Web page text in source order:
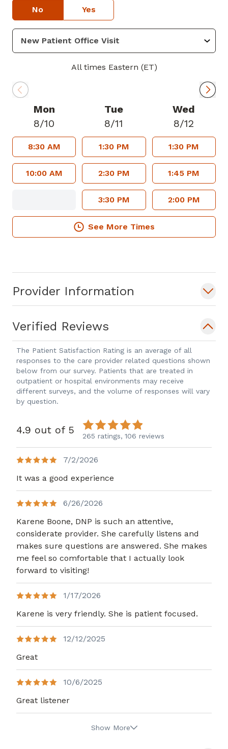
Karene Boone specializes in Family Nurse
Practice. Her special interests include
providing comprehensive, patient
centered care for individual and families
across all ages. Karene Boone is
chronic disease management, and health
education, ensuring her patients receive
holistic and compassionate care tailored
to their unique needs. She is known for
her empathetic approach and strong
advocacy for her patient's well-being.
Provider Information
Verified Reviews
The Patient Satisfaction Rating is an average of all
responses to the care provider related questions shown
below from our survey. Patients that are treated in
outpatient or hospital environments may receive
different surveys, and the volume of responses will vary
by question.
4.9 out of 5 265 ratings, 106 reviews
7/2/2026
It was a good experience
6/26/2026
Karene Boone, DNP is such an attentive,
considerate provider. She carefully listens and
makes sure questions are answered. She makes
me feel so comfortable that I actually look
forward to visiting!
1/17/2026
Karene is very friendly. She is patient focused.
12/12/2025
Great
10/6/2025
Great listener
Show More
No Yes
All times Eastern (ET)
Mon
8/10
8:30 AM
10:00 AM
Tue
8/11
1:30 PM
2:30 PM
3:30 PM
Wed
8/12
1:30 PM
1:45 PM
2:00 PM
See More Times